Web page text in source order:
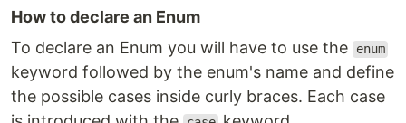
How to declare an Enum
To declare an Enum you will have to use the
enum
keyword followed by the enum's name and define
the possible cases inside curly braces. Each case